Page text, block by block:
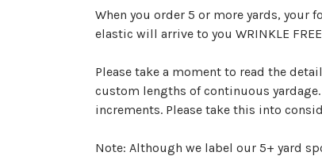
When you order 5 or more yards, your
elastic will arrive to you WRINKLE
Please take a moment to read the
custom lengths of continuous
increments. Please take this into
Note: Although we label our 5+ yard